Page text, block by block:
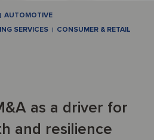
AUTOMOTIVE
SERVICES
CONSUMER & RETAIL
as a driver for
and resilience